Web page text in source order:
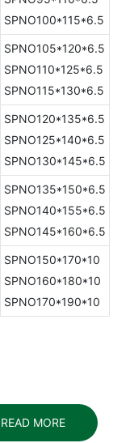
SPNO100*115*6.5
SPNO105*120*6.5
SPNO110*125*6.5
SPNO115*130*6.5
SPNO120*135*6.5
SPNO125*140*6.5
SPNO130*145*6.5
SPNO135*150*6.5
SPNO140*155*6.5
SPNO145*160*6.5
SPNO150*170*10
SPNO160*180*10
SPNO170*190*10
READ MORE